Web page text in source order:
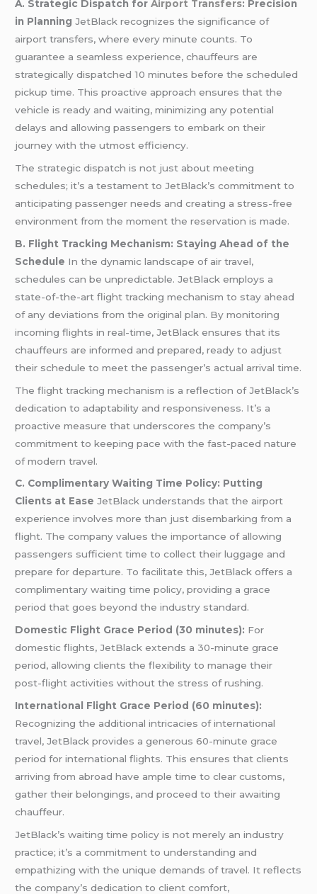
A. Strategic Dispatch forAirport Transfers: Precision
in Planning JetBlack recognizes the significance of
airport transfers, where every minute counts. To
guarantee a seamless experience, chauffeurs are
strategically dispatched 10 minutes before the scheduled
pickup time. This proactive approach ensures that the
vehicle is ready and waiting, minimizing any potential
delays and allowing passengers to embark on their
journey with the utmost efficiency.
The strategic dispatch is not just about meeting
schedules; it’s a testament to JetBlack’s commitment to
anticipating passenger needs and creating a stress-free
environment from the moment the reservation is made.
B. Flight Tracking Mechanism: Staying Ahead of the
Schedule In the dynamic landscape of air travel,
schedules can be unpredictable. JetBlack employs a
state-of-the-art flight tracking mechanism to stay ahead
of any deviations from the original plan. By monitoring
incoming flights in real-time, JetBlack ensures that its
chauffeurs are informed and prepared, ready to adjust
their schedule to meet the passenger’s actual arrival time.
The flight tracking mechanism is a reflection of JetBlack’s
dedication to adaptability and responsiveness. It’s a
proactive measure that underscores the company’s
commitment to keeping pace with the fast-paced nature
of modern travel.
C. Complimentary Waiting Time Policy: Putting
Clients at Ease JetBlack understands that the airport
experience involves more than just disembarking from a
flight. The company values the importance of allowing
passengers sufficient time to collect their luggage and
prepare for departure. To facilitate this, JetBlack offers a
complimentary waiting time policy, providing a grace
period that goes beyond the industry standard.
Domestic Flight Grace Period (30 minutes): For
domestic flights, JetBlack extends a 30-minute grace
period, allowing clients the flexibility to manage their
post-flight activities without the stress of rushing.
International Flight Grace Period (60 minutes):
Recognizing the additional intricacies of international
travel, JetBlack provides a generous 60-minute grace
period for international flights. This ensures that clients
arriving from abroad have ample time to clear customs,
gather their belongings, and proceed to their awaiting
chauffeur.
JetBlack’s waiting time policy is not merely an industry
practice; it’s a commitment to understanding and
empathizing with the unique demands of travel. It reflects
the company’s dedication to client comfort,